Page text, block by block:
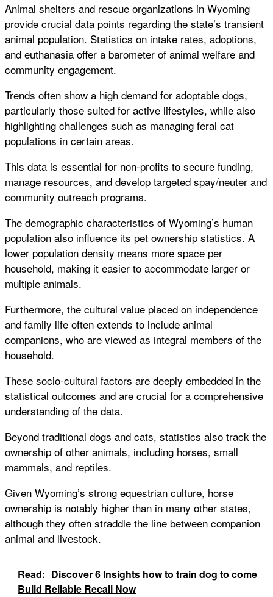
Animal shelters and rescue organizations in Wyoming
provide crucial data points regarding the state’s transient
animal population. Statistics on intake rates, adoptions,
and euthanasia offer a barometer of animal welfare and
community engagement.
Trends often show a high demand for adoptable dogs,
particularly those suited for active lifestyles, while also
highlighting challenges such as managing feral cat
populations in certain areas.
This data is essential for non-profits to secure funding,
manage resources, and develop targeted spay/neuter and
community outreach programs.
The demographic characteristics of Wyoming’s human
population also influence its pet ownership statistics. A
lower population density means more space per
household, making it easier to accommodate larger or
multiple animals.
Furthermore, the cultural value placed on independence
and family life often extends to include animal
companions, who are viewed as integral members of the
household.
These socio-cultural factors are deeply embedded in the
statistical outcomes and are crucial for a comprehensive
understanding of the data.
Beyond traditional dogs and cats, statistics also track the
ownership of other animals, including horses, small
mammals, and reptiles.
Given Wyoming’s strong equestrian culture, horse
ownership is notably higher than in many other states,
although they often straddle the line between companion
animal and livestock.
Read: Discover 6 Insights how to train dog to come
Build Reliable Recall Now